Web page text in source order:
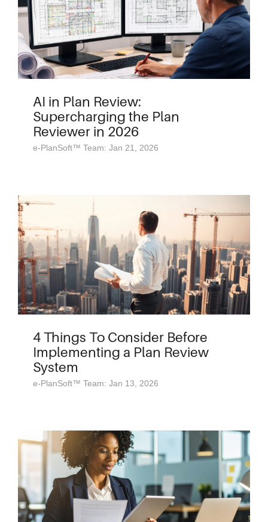
AI in Plan Review:
Supercharging the Plan
Reviewer in 2026
e-PlanSoft™ Team: Jan 21, 2026
4 Things To Consider Before
Implementing a Plan Review
System
e-PlanSoft™ Team: Jan 13, 2026